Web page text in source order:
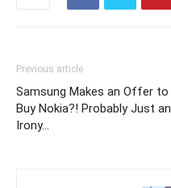
Previous article
Samsung Makes an Offer to
Buy Nokia?! Probably Just an
Irony…